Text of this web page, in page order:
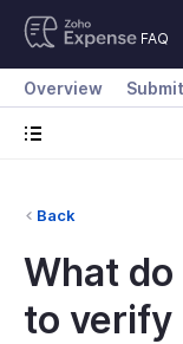
FAQ
Overview
Back
What do
to verify